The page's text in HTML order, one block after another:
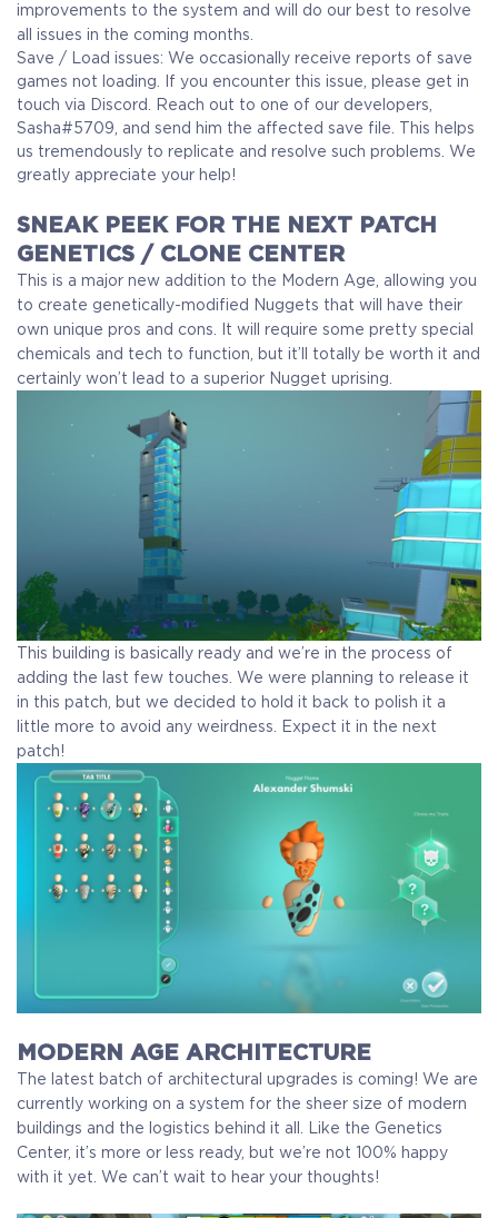
improvements to the system and will do our best to resolve
all issues in the coming months.
Save / Load issues: We occasionally receive reports of save
games not loading. If you encounter this issue, please get in
touch via Discord. Reach out to one of our developers,
Sasha#5709, and send him the affected save file. This helps
us tremendously to replicate and resolve such problems. We
greatly appreciate your help!
SNEAK PEEK FOR THE NEXT PATCH
GENETICS / CLONE CENTER
This is a major new addition to the Modern Age, allowing you
to create genetically-modified Nuggets that will have their
own unique pros and cons. It will require some pretty special
chemicals and tech to function, but it’ll totally be worth it and
certainly won’t lead to a superior Nugget uprising.
This building is basically ready and we’re in the process of
adding the last few touches. We were planning to release it
in this patch, but we decided to hold it back to polish it a
little more to avoid any weirdness. Expect it in the next
patch!
MODERN AGE ARCHITECTURE
The latest batch of architectural upgrades is coming! We are
currently working on a system for the sheer size of modern
buildings and the logistics behind it all. Like the Genetics
Center, it’s more or less ready, but we’re not 100% happy
with it yet. We can’t wait to hear your thoughts!